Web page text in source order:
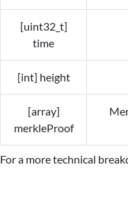
[uint32_t]
time
[int] height
[array]
merkleProof
For a more technical